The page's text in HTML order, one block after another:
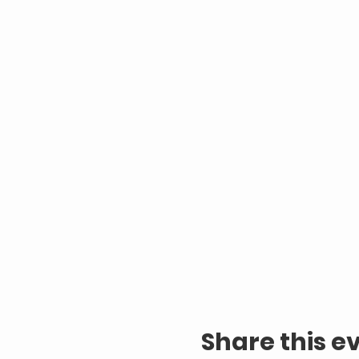
Share this